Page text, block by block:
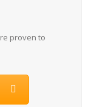
proven to